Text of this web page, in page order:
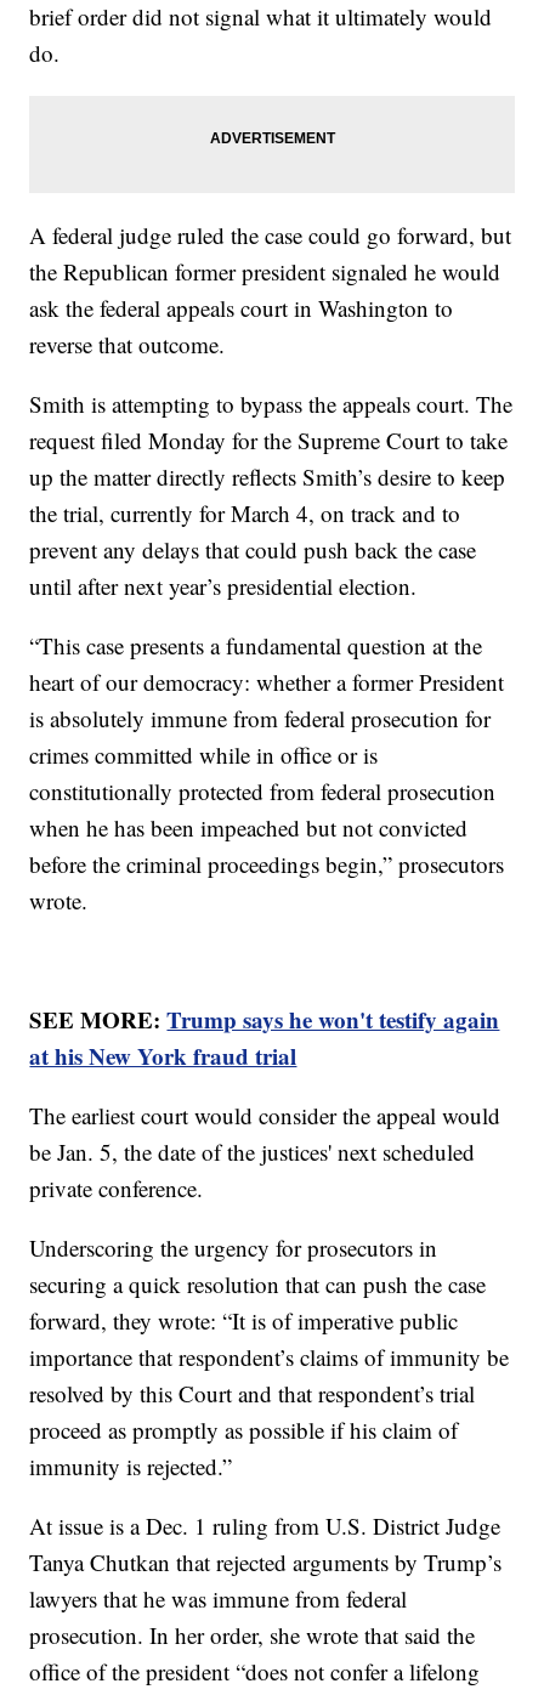
brief order did not signal what it ultimately would
do.
A federal judge ruled the case could go forward, but
the Republican former president signaled he would
ask the federal appeals court in Washington to
reverse that outcome.
Smith is attempting to bypass the appeals court. The
request filed Monday for the Supreme Court to take
up the matter directly reflects Smith’s desire to keep
the trial, currently for March 4, on track and to
prevent any delays that could push back the case
until after next year’s presidential election.
“This case presents a fundamental question at the
heart of our democracy: whether a former President
is absolutely immune from federal prosecution for
crimes committed while in office or is
constitutionally protected from federal prosecution
when he has been impeached but not convicted
before the criminal proceedings begin,” prosecutors
wrote.
SEE MORE:Trump says he won't testify again
at his New York fraud trial
The earliest court would consider the appeal would
be Jan. 5, the date of the justices' next scheduled
private conference.
Underscoring the urgency for prosecutors in
securing a quick resolution that can push the case
forward, they wrote: “It is of imperative public
importance that respondent’s claims of immunity be
resolved by this Court and that respondent’s trial
proceed as promptly as possible if his claim of
immunity is rejected.”
At issue is a Dec. 1 ruling from U.S. District Judge
Tanya Chutkan that rejected arguments by Trump’s
lawyers that he was immune from federal
prosecution. In her order, she wrote that said the
office of the president “does not confer a lifelong